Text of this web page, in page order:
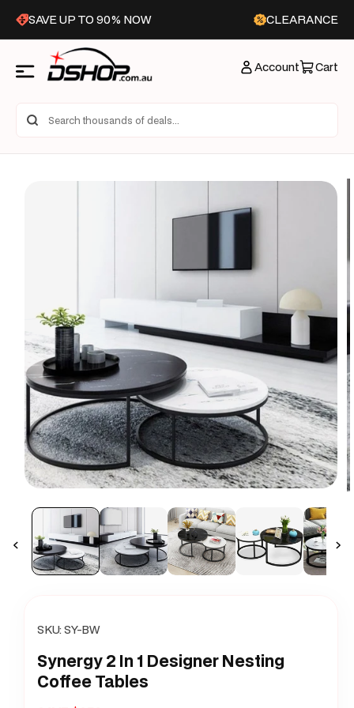
Skip to
content
SAVE UP TO 90% NOW CLEARANCE
Account Cart
media
modal
SKU:SY-BW
Synergy 2 In 1 Designer Nesting
Coffee Tables